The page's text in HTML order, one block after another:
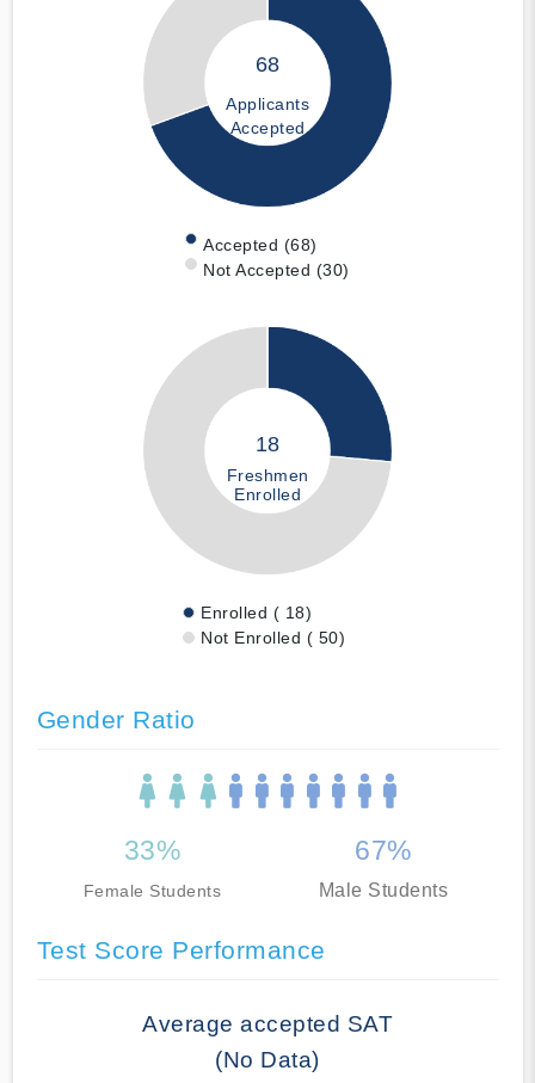
68
Applicants
Accepted
Accepted (68)
Not Accepted (30)
18
Freshmen
Enrolled
Enrolled ( 18)
Not Enrolled ( 50)
Gender Ratio
33%
Female Students
67%
Male Students
Test Score Performance
Average accepted SAT
(No Data)